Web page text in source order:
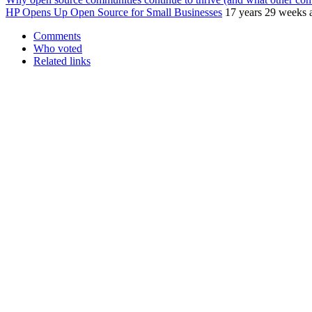
HP Opens Up Open Source for Small Businesses 17 years 29 weeks
Comments
Who voted
Related links